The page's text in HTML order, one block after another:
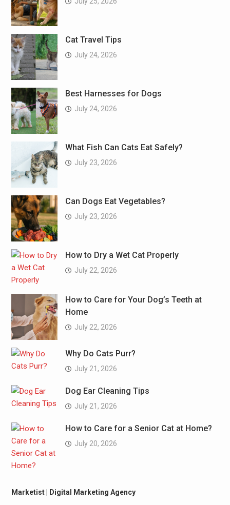
Cat Travel Tips
July 24, 2026
Best Harnesses for Dogs
July 24, 2026
What Fish Can Cats Eat Safely?
July 23, 2026
Can Dogs Eat Vegetables?
July 23, 2026
How to Dry a Wet Cat Properly
July 22, 2026
How to Care for Your Dog’s Teeth at
Home
July 22, 2026
Why Do Cats Purr?
July 21, 2026
Dog Ear Cleaning Tips
July 21, 2026
How to Care for a Senior Cat at Home?
July 20, 2026
Marketist | Digital Marketing Agency